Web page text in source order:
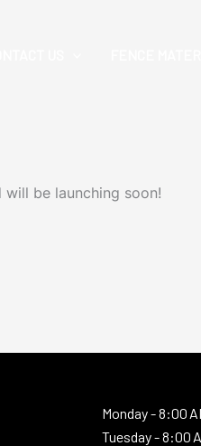
be launching soon!
Monday -8:00
Tuesday -8:00